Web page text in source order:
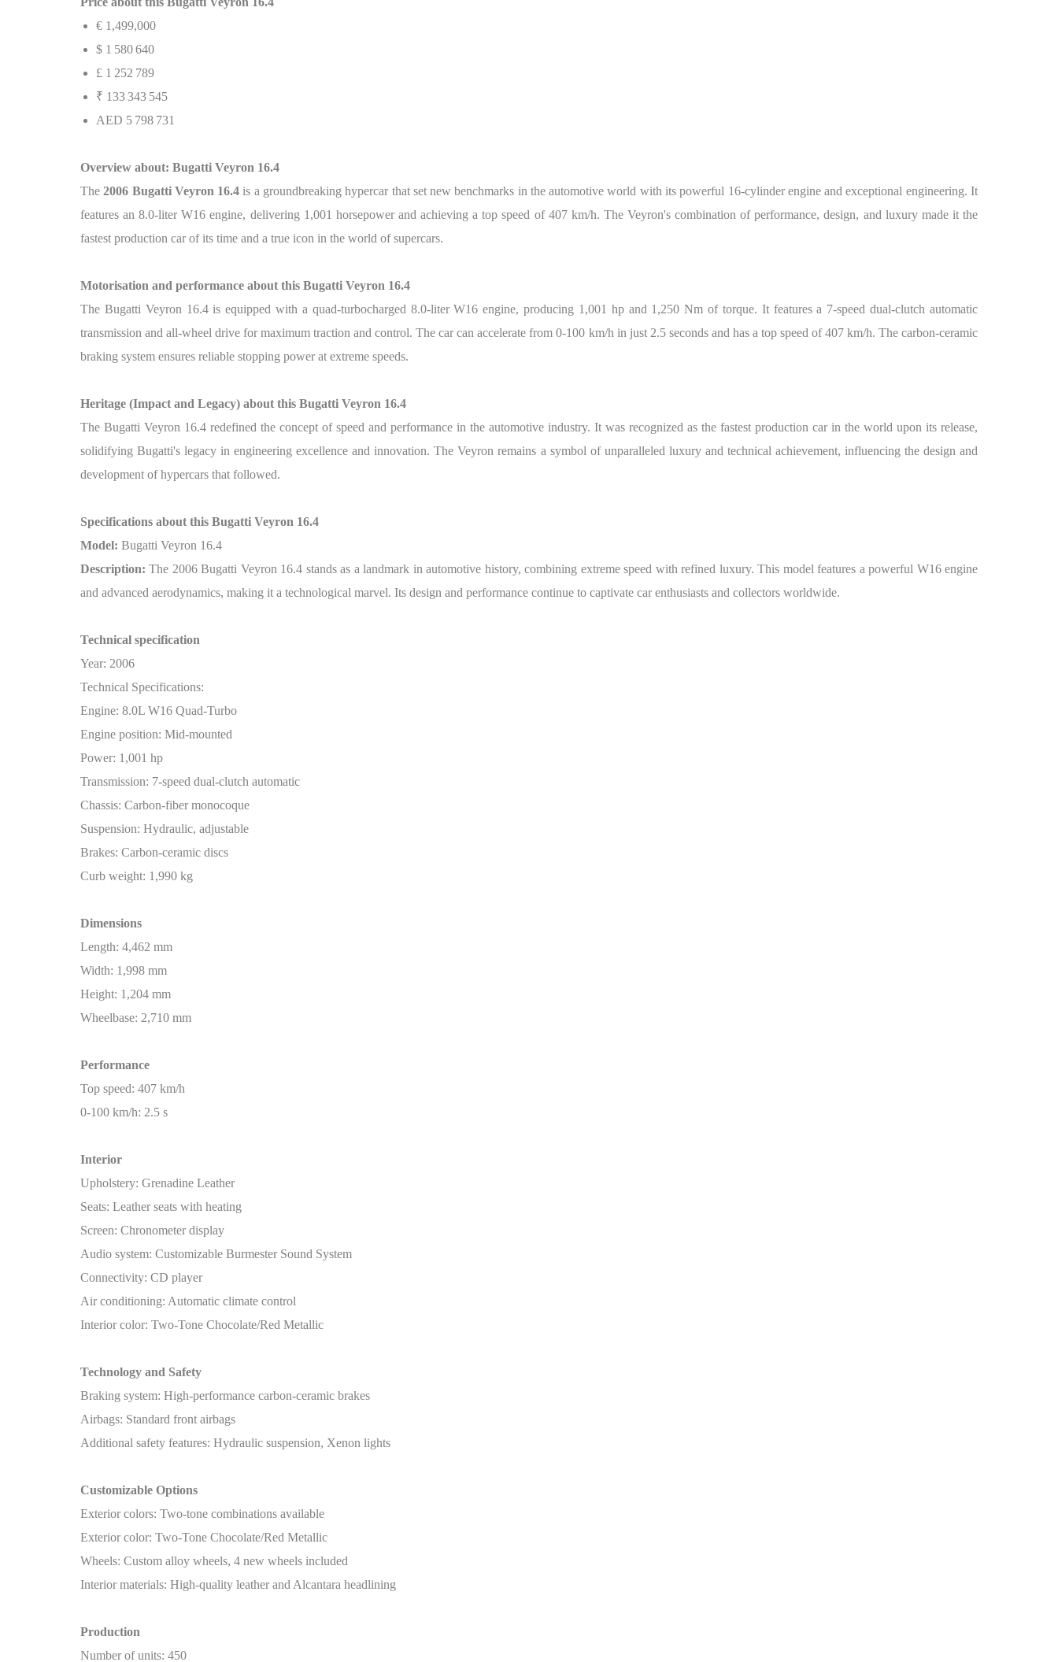
€ 1,499,000
$ 1 580 640
£ 1 252 789
₹ 133 343 545
AED 5 798 731
Overview about: Bugatti Veyron 16.4
The2006 Bugatti Veyron 16.4 is a groundbreaking hypercar that set new benchmarks in the automotive world with its powerful 16-cylinder engine and exceptional engineering. It
features an 8.0-liter W16 engine, delivering 1,001 horsepower and achieving a top speed of 407 km/h. The Veyron's combination of performance, design, and luxury made it the
fastest production car of its time and a true icon in the world of supercars.
Motorisation and performance about this Bugatti Veyron 16.4
The Bugatti Veyron 16.4 is equipped with a quad-turbocharged 8.0-liter W16 engine, producing 1,001 hp and 1,250 Nm of torque. It features a 7-speed dual-clutch automatic
transmission and all-wheel drive for maximum traction and control. The car can accelerate from 0-100 km/h in just 2.5 seconds and has a top speed of 407 km/h. The carbon-ceramic
braking system ensures reliable stopping power at extreme speeds.
Heritage (Impact and Legacy) about this Bugatti Veyron 16.4
The Bugatti Veyron 16.4 redefined the concept of speed and performance in the automotive industry. It was recognized as the fastest production car in the world upon its release,
solidifying Bugatti's legacy in engineering excellence and innovation. The Veyron remains a symbol of unparalleled luxury and technical achievement, influencing the design and
development of hypercars that followed.
Specifications about this Bugatti Veyron 16.4
Model: Bugatti Veyron 16.4
Description: The 2006 Bugatti Veyron 16.4 stands as a landmark in automotive history, combining extreme speed with refined luxury. This model features a powerful W16 engine
and advanced aerodynamics, making it a technological marvel. Its design and performance continue to captivate car enthusiasts and collectors worldwide.
Technical specification
Year: 2006
Technical Specifications:
Engine: 8.0L W16 Quad-Turbo
Engine position: Mid-mounted
Power: 1,001 hp
Transmission: 7-speed dual-clutch automatic
Chassis: Carbon-fiber monocoque
Suspension: Hydraulic, adjustable
Brakes: Carbon-ceramic discs
Curb weight: 1,990 kg
Dimensions
Length: 4,462 mm
Width: 1,998 mm
Height: 1,204 mm
Wheelbase: 2,710 mm
Performance
Top speed: 407 km/h
0-100 km/h: 2.5 s
Interior
Upholstery: Grenadine Leather
Seats: Leather seats with heating
Screen: Chronometer display
Audio system: Customizable Burmester Sound System
Connectivity: CD player
Air conditioning: Automatic climate control
Interior color: Two-Tone Chocolate/Red Metallic
Technology and Safety
Braking system: High-performance carbon-ceramic brakes
Airbags: Standard front airbags
Additional safety features: Hydraulic suspension, Xenon lights
Customizable Options
Exterior colors: Two-tone combinations available
Exterior color: Two-Tone Chocolate/Red Metallic
Wheels: Custom alloy wheels, 4 new wheels included
Interior materials: High-quality leather and Alcantara headlining
Production
Number of units: 450